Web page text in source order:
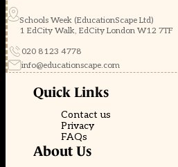
Schools Week (EducationScape Ltd)
1 EdCity Walk, EdCity London W12 7TF
020 8123 4778
info@educationscape.com
Quick Links
Contact us
Privacy
FAQs
About Us